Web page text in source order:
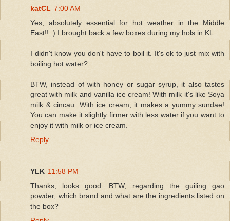
katCL 7:00 AM
Yes, absolutely essential for hot weather in the Middle
East!! :) I brought back a few boxes during my hols in KL.
I didn't know you don't have to boil it. It's ok to just mix with
boiling hot water?
BTW, instead of with honey or sugar syrup, it also tastes
great with milk and vanilla ice cream! With milk it's like Soya
milk & cincau. With ice cream, it makes a yummy sundae!
You can make it slightly firmer with less water if you want to
enjoy it with milk or ice cream.
Reply
YLK 11:58 PM
Thanks, looks good. BTW, regarding the guiling gao
powder, which brand and what are the ingredients listed on
the box?